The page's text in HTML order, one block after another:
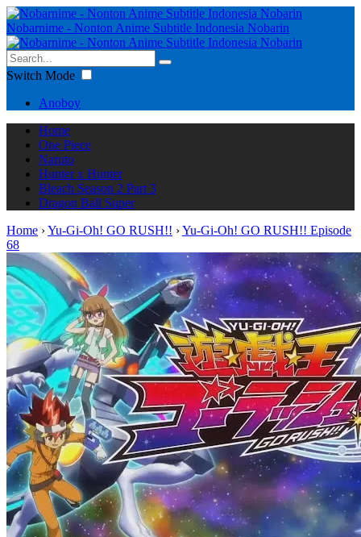
Nobarnime - Nonton Anime Subtitle Indonesia Nobarin
Switch Mode
Anoboy
Home
One Piece
Naruto
Hunter x Hunter
Bleach Season 2 Part 3
Dragon Ball Super
Home ›Yu-Gi-Oh! GO RUSH!! ›Yu-Gi-Oh! GO RUSH!! Episode
68